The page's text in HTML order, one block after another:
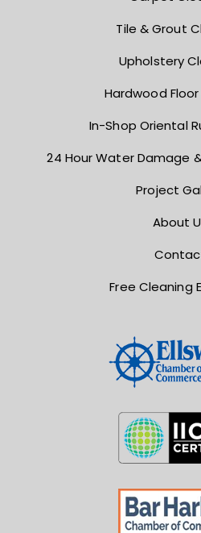
Tile & Grout
Upholstery
Hardwood
In-Shop Oriental
24 Hour Water Damage
Project
About
Free Cleaning